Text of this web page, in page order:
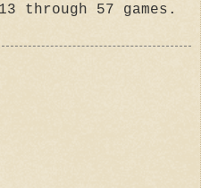
through 57 games.